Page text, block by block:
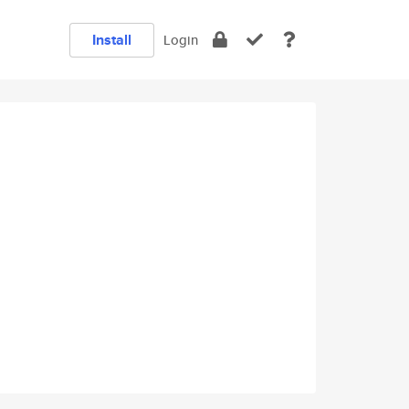
Install Login